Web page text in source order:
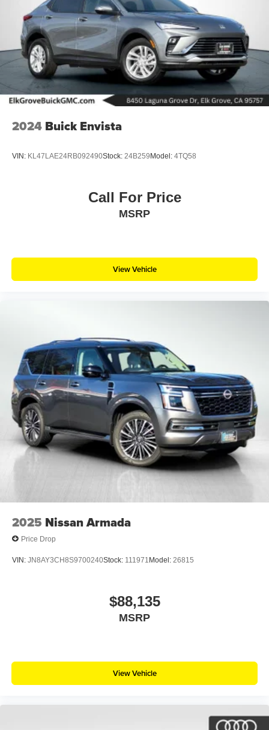
2024 Buick Envista
VIN: KL47LAE24RB092490Stock: 24B259Model: 4TQ58
Call For Price
MSRP
View Vehicle
2025 Nissan Armada
Price Drop
VIN: JN8AY3CH8S9700240Stock: 111971 Model: 26815
$88,135
MSRP
View Vehicle